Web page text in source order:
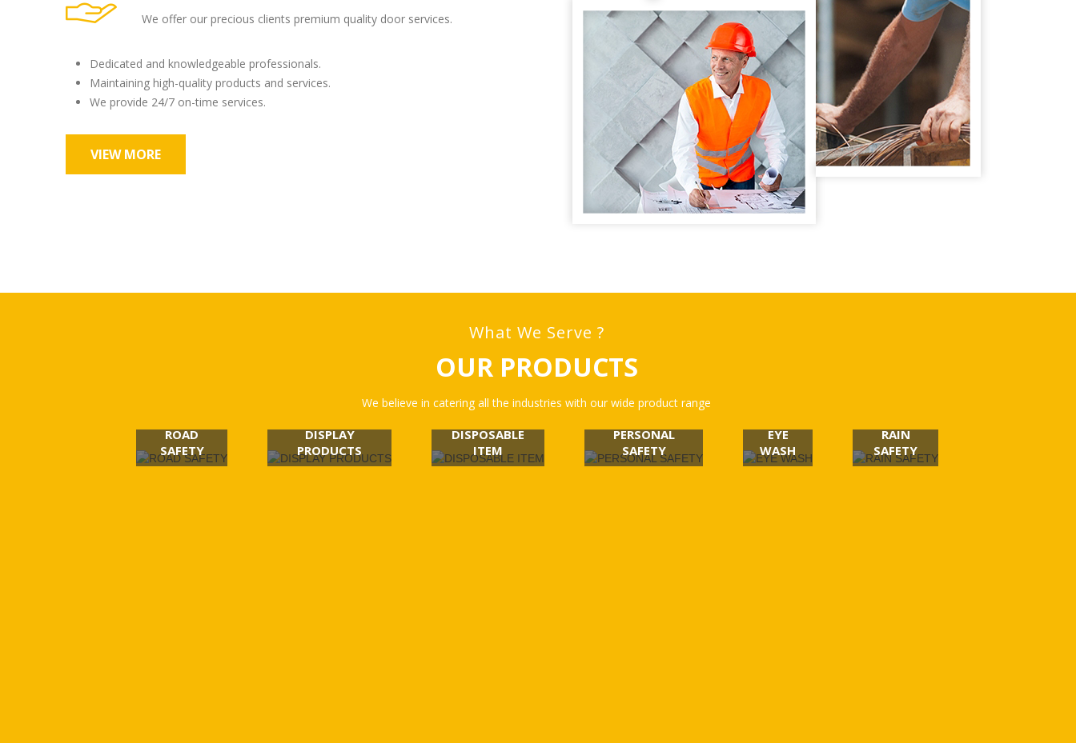
What We Serve ?
We believe in catering all the industries with our wide product range
OUR PRODUCTS
We offer our precious clients premium quality door services.
VIEW MORE
Dedicated and knowledgeable professionals.
Maintaining high-quality products and services.
We provide 24/7 on-time services.
ROAD
SAFETY
DISPLAY
PRODUCTS
DISPOSABLE
ITEM
PERSONAL
SAFETY
EYE
WASH
RAIN
SAFETY